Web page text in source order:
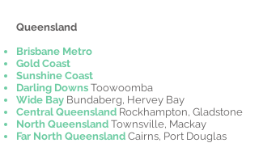
Queensland
Brisbane Metro
Gold Coast
Sunshine Coast
Darling Downs Toowoomba
Wide Bay Bundaberg, Hervey Bay
Central Queensland Rockhampton, Gladstone
North Queensland Townsville, Mackay
Far North Queensland Cairns, Port Douglas